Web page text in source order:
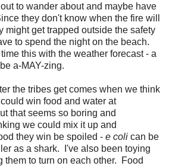
to wander about and maybe have
they don't know when the fire will
might get trapped outside the safety
to spend the night on the beach.
this with the weather forecast - a
a-MAY-zing.
the tribes get comes when we think
win food and water at
that seems so boring and
we could mix it up and
they win be spoiled - e coli can be
as a shark. I've also been toying
them to turn on each other. Food